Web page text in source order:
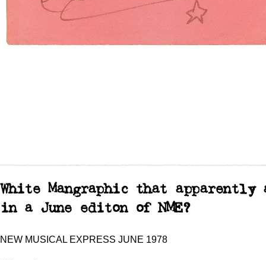
White Mangraphic that apparently
in a June editon of NME?
NEW MUSICAL EXPRESS JUNE 1978